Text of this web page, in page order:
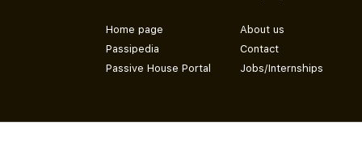
Home page
Passipedia
Passive House Portal
About us
Contact
Jobs/Internships